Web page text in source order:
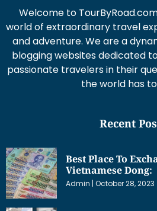
Welcome to
world of extraordinary travel
and adventure. We are a
blogging websites dedicated
passionate travelers in their
the world has
Recent
Best Place To
Vietnamese Dong:
Admin October 28, 2023